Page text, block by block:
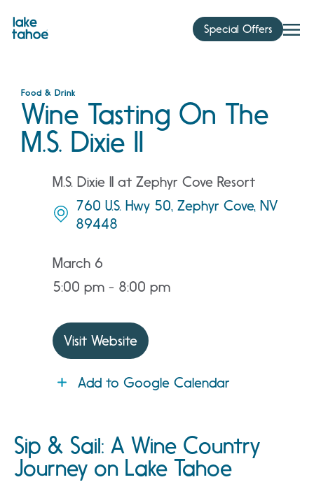
content
Special Offers
Food & Drink
Wine Tasting On The
M.S. Dixie II
M.S. Dixie II at Zephyr Cove Resort
760 U.S. Hwy 50, Zephyr Cove, NV
89448
March 6
5:00 pm - 8:00 pm
Visit Website
Add to Google Calendar
Sip & Sail: A Wine Country
Journey on Lake Tahoe